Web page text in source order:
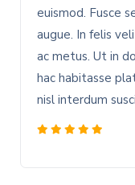
euismod. Fusce
augue. In felis
ac metus. Ut in
hac habitasse
nisl interdum